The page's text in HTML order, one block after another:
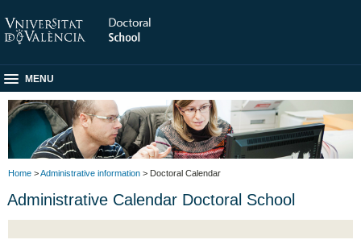
MENU
Home >Administrative information > Doctoral Calendar
Administrative Calendar Doctoral School